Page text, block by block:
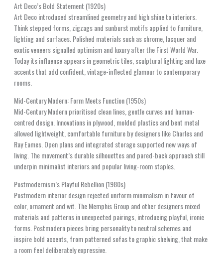
Art Deco’s Bold Statement (1920s)
Art Deco introduced streamlined geometry and high shine to interiors.
Think stepped forms, zigzags and sunburst motifs applied to furniture,
lighting and surfaces. Polished materials such as chrome, lacquer and
exotic veneers signalled optimism and luxury after the First World War.
Today its influence appears in geometric tiles, sculptural lighting and luxe
accents that add confident, vintage-inflected glamour to contemporary
rooms.
Mid-Century Modern: Form Meets Function (1950s)
Mid-Century Modern prioritised clean lines, gentle curves and human-
centred design. Innovations in plywood, molded plastics and bent metal
allowed lightweight, comfortable furniture by designers like Charles and
Ray Eames. Open plans and integrated storage supported new ways of
living. The movement’s durable silhouettes and pared-back approach still
underpin minimalist interiors and popular living-room staples.
Postmodernism’s Playful Rebellion (1980s)
Postmodern interior design rejected uniform minimalism in favour of
color, ornament and wit. The Memphis Group and other designers mixed
materials and patterns in unexpected pairings, introducing playful, ironic
forms. Postmodern pieces bring personality to neutral schemes and
inspire bold accents, from patterned sofas to graphic shelving, that make
a room feel deliberately expressive.